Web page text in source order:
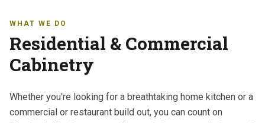
WHAT WE DO
Residential & Commercial
Cabinetry
Whether you're looking for a breathtaking home kitchen or a
commercial or restaurant build out, you can count on